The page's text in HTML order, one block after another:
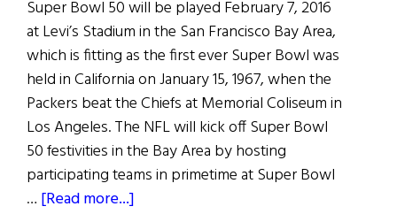
Super Bowl 50 will be played February 7, 2016
at Levi’s Stadium in the San Francisco Bay Area,
which is fitting as the first ever Super Bowl was
held in California on January 15, 1967, when the
Packers beat the Chiefs at Memorial Coliseum in
Los Angeles. The NFL will kick off Super Bowl
50 festivities in the Bay Area by hosting
participating teams in primetime at Super Bowl
… [Read more...]